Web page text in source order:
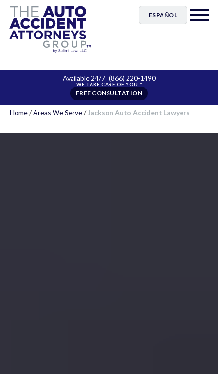
ESPAÑOL
Available 24/7 (866) 220-1490
FREE CONSULTATION
Home/Areas We Serve/Jackson Auto Accident Lawyers